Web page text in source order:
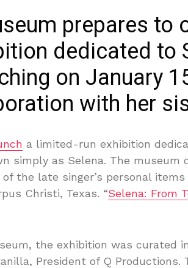
prepares to
dedicated to
on January
with her
a limited-run exhibition
simply as Selena. The museum
the late singer’s personal
Christi, Texas. “Selena: From
the exhibition was curated
President of Q Productions.